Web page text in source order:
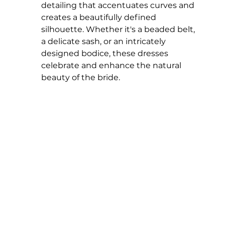
detailing that accentuates curves and
creates a beautifully defined
silhouette. Whether it's a beaded belt,
a delicate sash, or an intricately
designed bodice, these dresses
celebrate and enhance the natural
beauty of the bride.